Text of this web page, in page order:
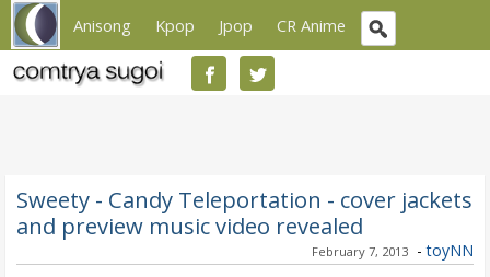
Anisong Kpop Jpop CR Anime
Sweety - Candy Teleportation - cover jackets
and preview music video revealed
February 7, 2013 - toyNN